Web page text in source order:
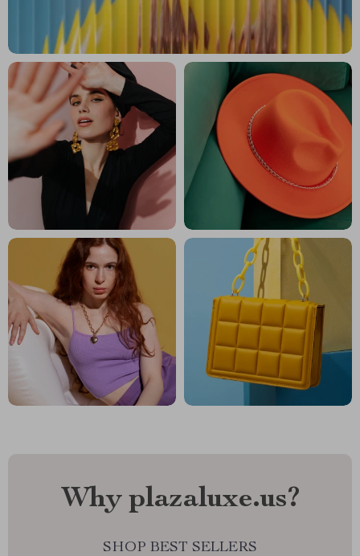
Why plazaluxe.us?
SHOP BEST SELLERS